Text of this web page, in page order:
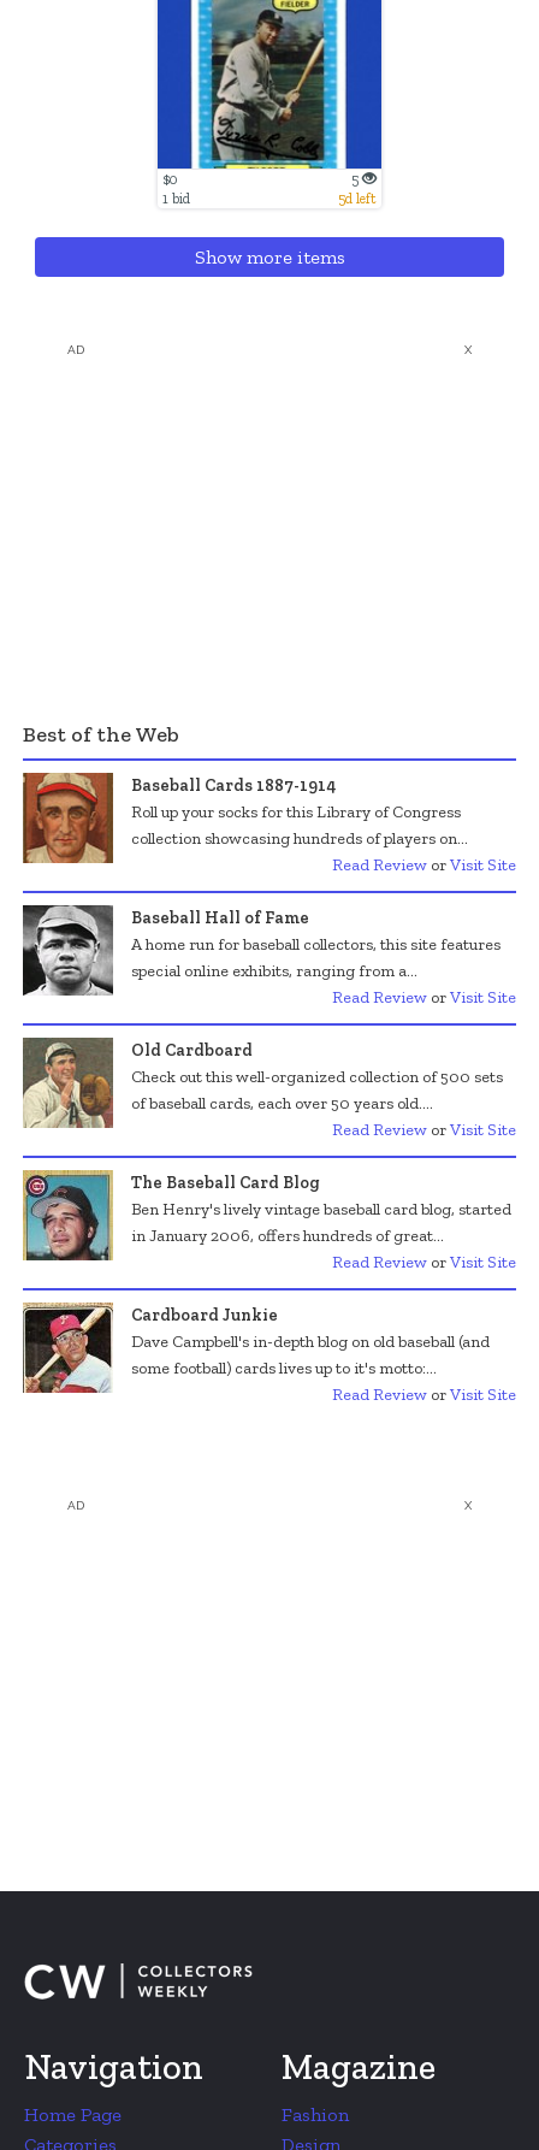
$0
5
1 bid
5d left
Show more items
AD X
Best of the Web
Baseball Cards 1887-1914
Roll up your socks for this Library of Congress
collection showcasing hundreds of players on...
Read Review or Visit Site
Baseball Hall of Fame
A home run for baseball collectors, this site features
special online exhibits, ranging from a...
Read Review or Visit Site
Old Cardboard
Check out this well-organized collection of 500 sets
of baseball cards, each over 50 years old....
Read Review or Visit Site
The Baseball Card Blog
Ben Henry's lively vintage baseball card blog, started
in January 2006, offers hundreds of great...
Read Review or Visit Site
Cardboard Junkie
Dave Campbell's in-depth blog on old baseball (and
some football) cards lives up to it's motto:...
Read Review or Visit Site
AD X
Navigation
Home Page
Categories
Magazine
Fashion
Design